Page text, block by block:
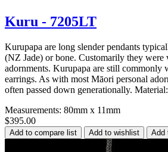
Kuru - 7205LT
Kurupapa are long slender pendants
(NZ Jade) or bone. Customarily they were
adornments. Kurupapa are still commonly
earrings. As with most Māori personal
often passed down generationally.
Measurements: 80mm x 11mm
$395.00